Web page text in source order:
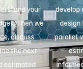
your
Then we
discuss
the next
estimated
develop
design
parallel,